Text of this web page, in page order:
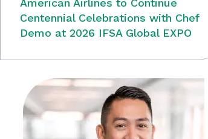
American Airlines to Continue
Centennial Celebrations with Chef
Demo at 2026 IFSA Global EXPO